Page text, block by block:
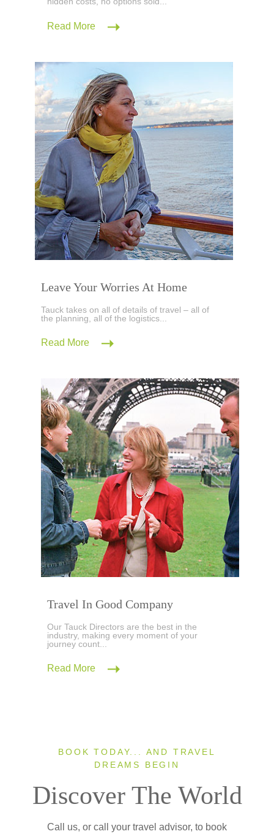
Read More
Leave Your Worries At Home
Tauck takes on all of details of travel – all of
the planning, all of the logistics...
Read More
Travel In Good Company
Our Tauck Directors are the best in the
industry, making every moment of your
journey count...
Read More
BOOK TODAY... AND TRAVEL
DREAMS BEGIN
Discover The World
Call us, or call your travel advisor, to book